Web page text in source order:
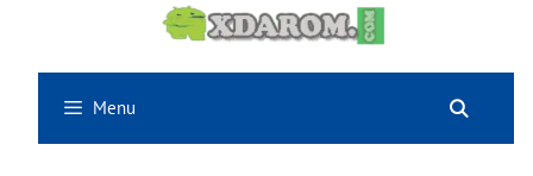
content
Menu